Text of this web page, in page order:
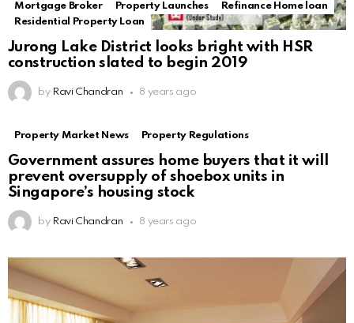
Mortgage Broker
Property Launches
Refinance Home loan
Residential Property Loan
Jurong Lake District looks bright with HSR
construction slated to begin 2019
by Ravi Chandran 8 years ago
Property Market News Property Regulations
Government assures home buyers that it will
prevent oversupply of shoebox units in
Singapore’s housing stock
by Ravi Chandran 8 years ago